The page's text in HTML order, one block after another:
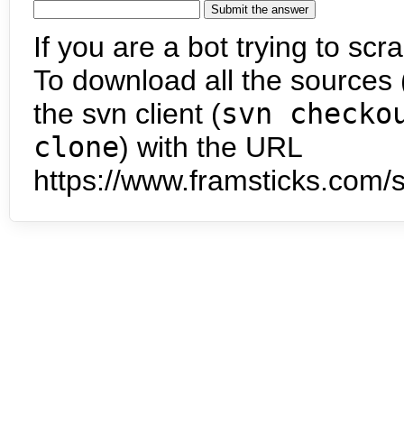
If you are a bot trying to
To download all the
the svn client (svn
clone) with the URL
https://www.framsticks.com/